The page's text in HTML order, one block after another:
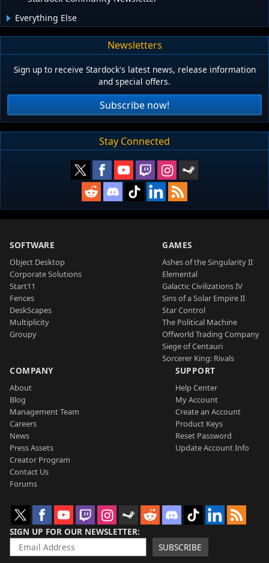
Everything Else
Newsletters
Sign up to receive Stardock's latest news, release information
and special offers.
Subscribe now!
Stay Connected
SOFTWARE
Object Desktop
Corporate Solutions
Start11
Fences
DeskScapes
Multiplicity
Groupy
GAMES
Ashes of the Singularity II
Elemental
Galactic Civilizations IV
Sins of a Solar Empire II
Star Control
The Political Machine
Offworld Trading Company
Siege of Centauri
Sorcerer King: Rivals
COMPANY
About
Blog
Management Team
Careers
News
Press Assets
Creator Program
Contact Us
Forums
SUPPORT
Help Center
My Account
Create an Account
Product Keys
Reset Password
Update Account Info
SIGN UP FOR OUR NEWSLETTER
SUBSCRIBE